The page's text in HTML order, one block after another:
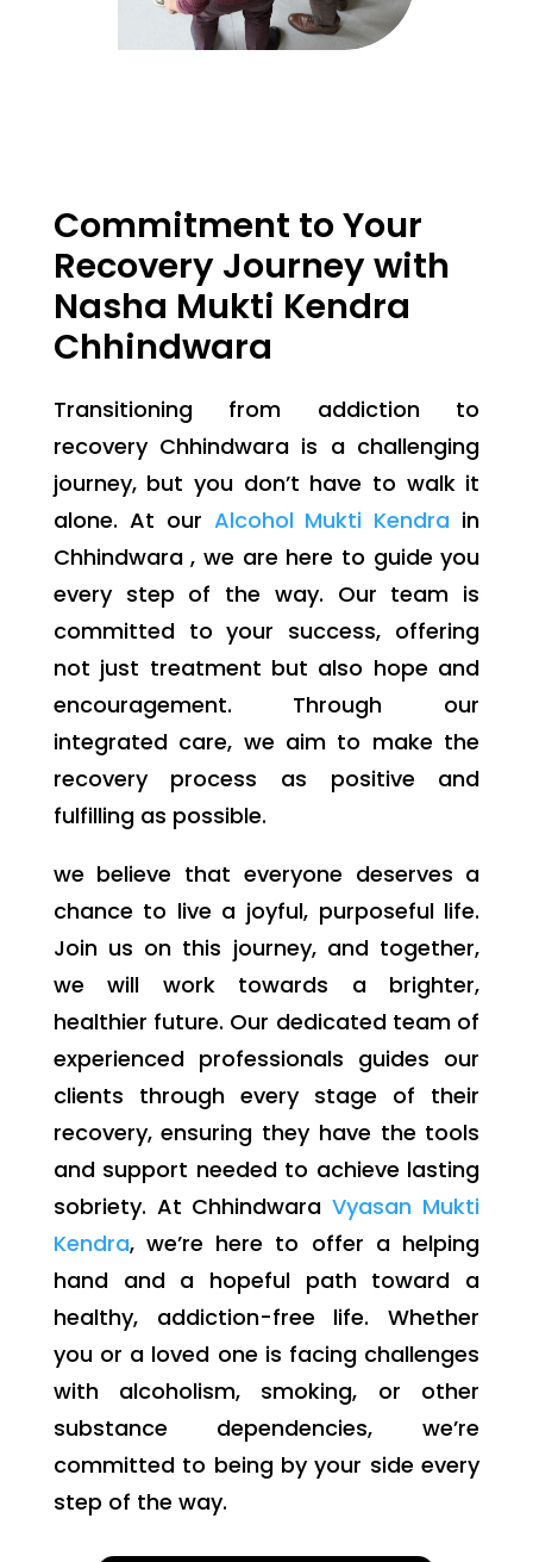
Commitment to Your
Recovery Journey with
Nasha Mukti Kendra
Chhindwara
Transitioning from addiction to
recovery Chhindwara is a challenging
journey, but you don’t have to walk it
alone. At our Alcohol Mukti Kendra in
Chhindwara , we are here to guide you
every step of the way. Our team is
committed to your success, offering
not just treatment but also hope and
encouragement. Through our
integrated care, we aim to make the
recovery process as positive and
fulfilling as possible.
we believe that everyone deserves a
chance to live a joyful, purposeful life.
Join us on this journey, and together,
we will work towards a brighter,
healthier future. Our dedicated team of
experienced professionals guides our
clients through every stage of their
recovery, ensuring they have the tools
and support needed to achieve lasting
sobriety. At ChhindwaraVyasan Mukti
Kendra, we’re here to offer a helping
hand and a hopeful path toward a
healthy, addiction-free life. Whether
you or a loved one is facing challenges
with alcoholism, smoking, or other
substance dependencies, we’re
committed to being by your side every
step of the way.